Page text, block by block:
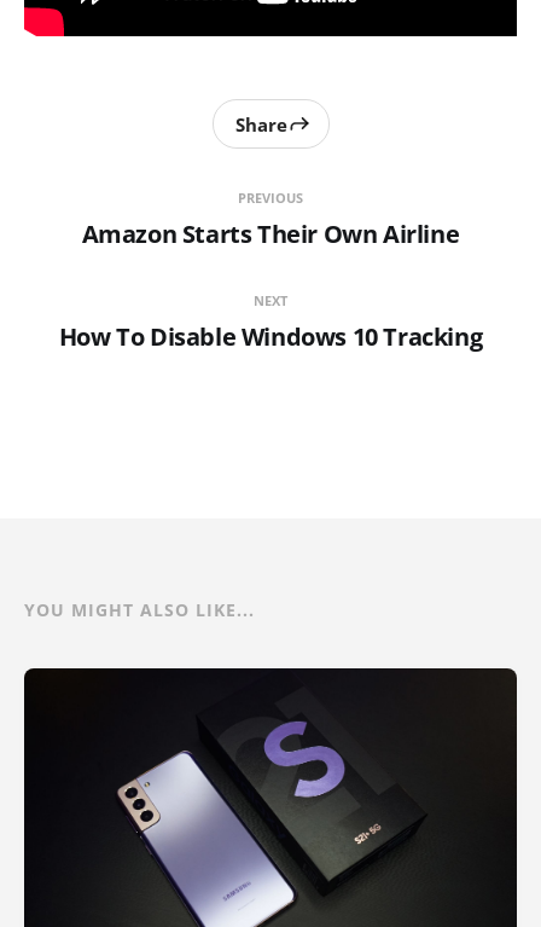
PREVIOUS
Amazon Starts Their Own Airline
Share
NEXT
How To Disable Windows 10 Tracking
YOU MIGHT ALSO LIKE...